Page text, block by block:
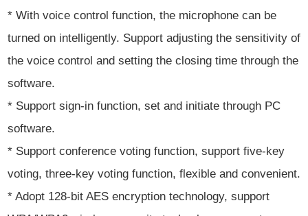
* With voice control function, the microphone can be
turned on intelligently. Support adjusting the sensitivity of
the voice control and setting the closing time through the
software.
* Support sign-in function, set and initiate through PC
software.
* Support conference voting function, support five-key
voting, three-key voting function, flexible and convenient.
* Adopt 128-bit AES encryption technology, support